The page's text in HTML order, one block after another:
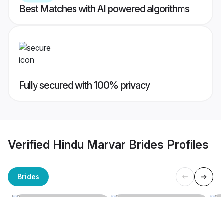
Best Matches with AI powered algorithms
Fully secured with 100% privacy
Verified Hindu Marvar Brides Profiles
Brides